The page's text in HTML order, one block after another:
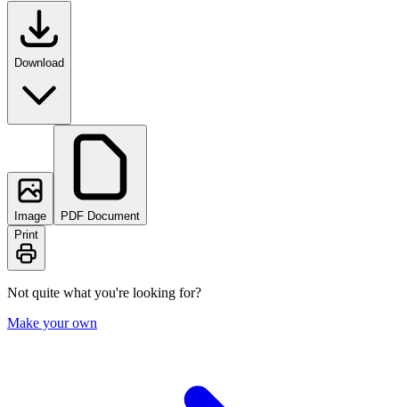
Download
Image
PDF Document
Print
Not quite what you're looking for?
Make your own